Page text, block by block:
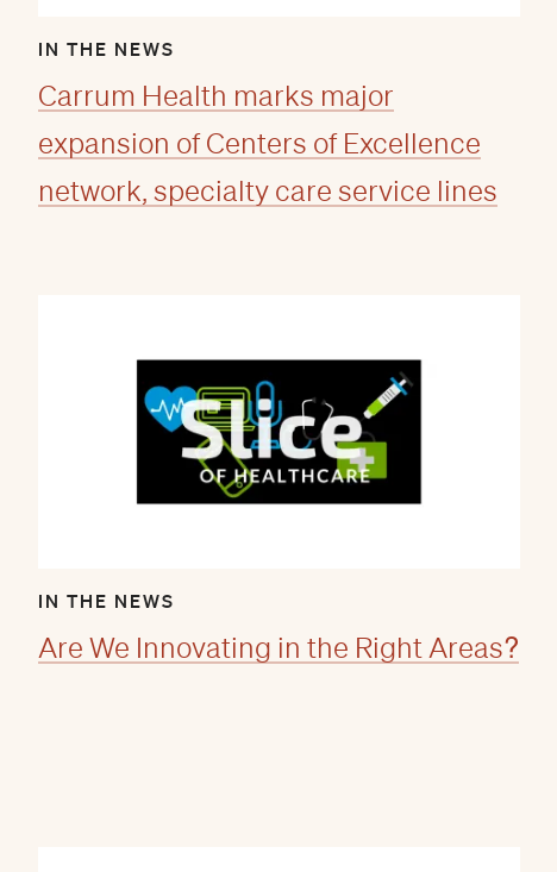
IN THE NEWS
Carrum Health marks major
expansion of Centers of Excellence
network, specialty care service lines
IN THE NEWS
Are We Innovating in the Right Areas?